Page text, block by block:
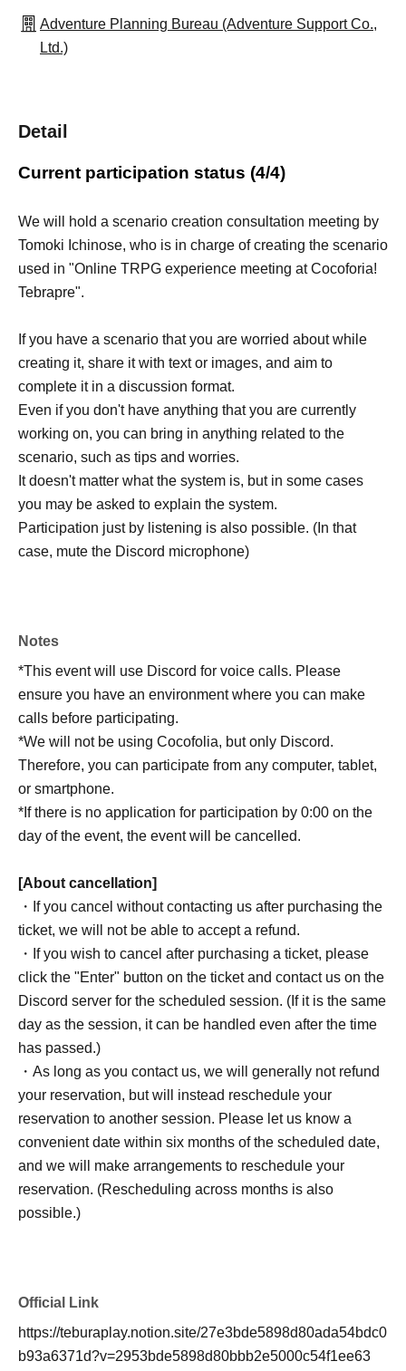
Adventure Planning Bureau (Adventure Support Co.,
Ltd.)
Detail
Current participation status (4/4)
We will hold a scenario creation consultation meeting by
Tomoki Ichinose, who is in charge of creating the scenario
used in "Online TRPG experience meeting at Cocoforia!
Tebrapre".
If you have a scenario that you are worried about while
creating it, share it with text or images, and aim to
complete it in a discussion format.
Even if you don't have anything that you are currently
working on, you can bring in anything related to the
scenario, such as tips and worries.
It doesn't matter what the system is, but in some cases
you may be asked to explain the system.
Participation just by listening is also possible. (In that
case, mute the Discord microphone)
Notes
*This event will use Discord for voice calls. Please
ensure you have an environment where you can make
calls before participating.
*We will not be using Cocofolia, but only Discord.
Therefore, you can participate from any computer, tablet,
or smartphone.
*If there is no application for participation by 0:00 on the
day of the event, the event will be cancelled.
[About cancellation]
・If you cancel without contacting us after purchasing the
ticket, we will not be able to accept a refund.
・If you wish to cancel after purchasing a ticket, please
click the "Enter" button on the ticket and contact us on the
Discord server for the scheduled session. (If it is the same
day as the session, it can be handled even after the time
has passed.)
・As long as you contact us, we will generally not refund
your reservation, but will instead reschedule your
reservation to another session. Please let us know a
convenient date within six months of the scheduled date,
and we will make arrangements to reschedule your
reservation. (Rescheduling across months is also
possible.)
Official Link
https://teburaplay.notion.site/27e3bde5898d80ada54bdc0
b93a6371d?v=2953bde5898d80bbb2e5000c54f1ee63